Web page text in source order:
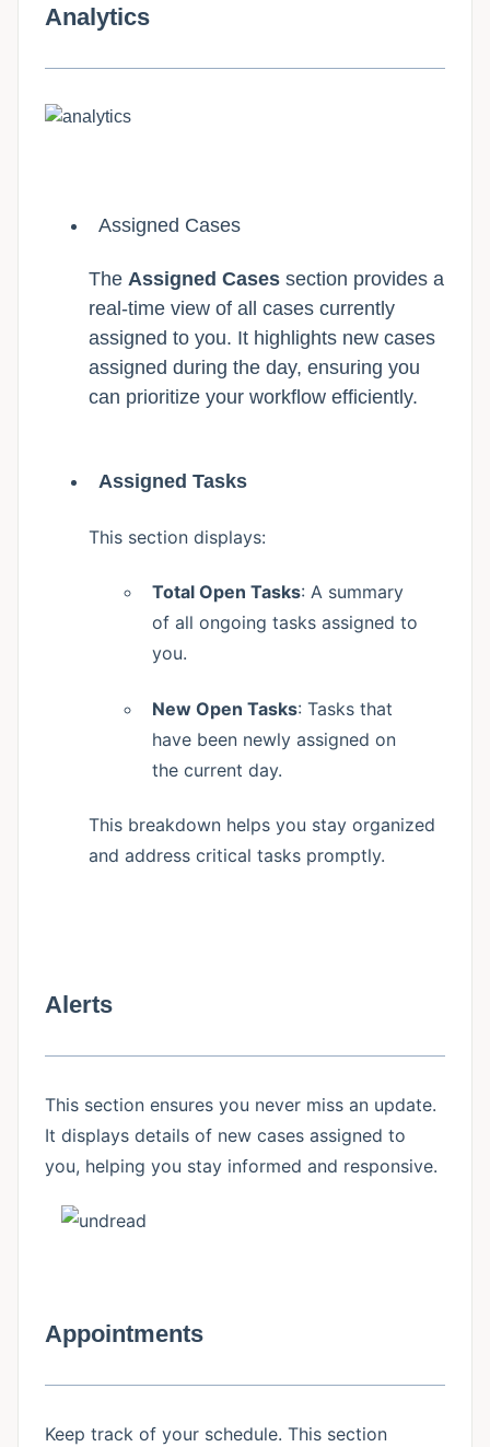
Analytics
Assigned Cases
The Assigned Cases section provides a
real-time view of all cases currently
assigned to you. It highlights new cases
assigned during the day, ensuring you
can prioritize your workflow efficiently.
Assigned Tasks
This section displays:
Total Open Tasks: A summary
of all ongoing tasks assigned to
you.
New Open Tasks: Tasks that
have been newly assigned on
the current day.
This breakdown helps you stay organized
and address critical tasks promptly.
Alerts
This section ensures you never miss an update.
It displays details of new cases assigned to
you, helping you stay informed and responsive.
Appointments
Keep track of your schedule. This section